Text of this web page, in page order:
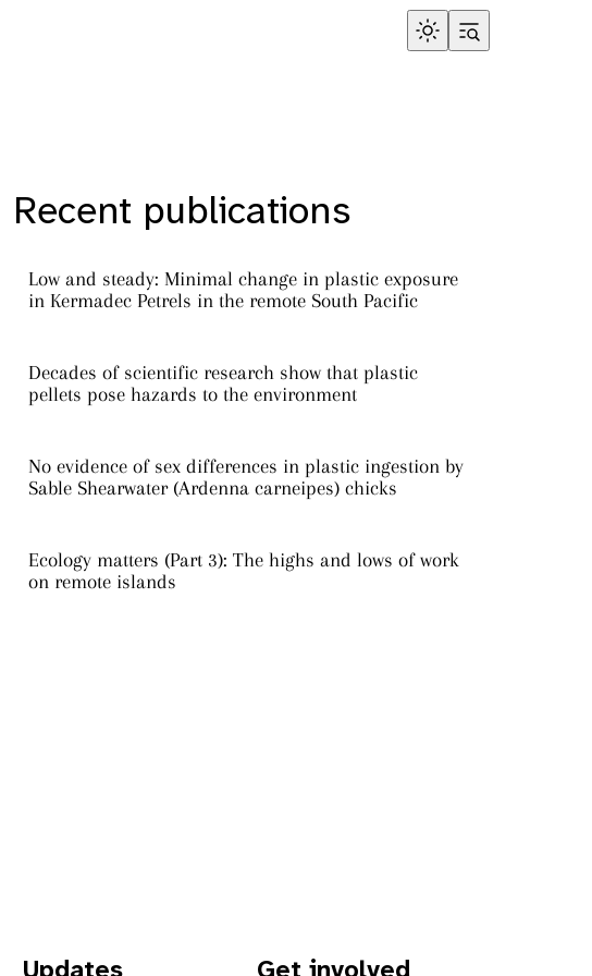
Recent publications
Low and steady: Minimal change in plastic exposure
in Kermadec Petrels in the remote South Pacific
Decades of scientific research show that plastic
pellets pose hazards to the environment
No evidence of sex differences in plastic ingestion by
Sable Shearwater (Ardenna carneipes) chicks
Ecology matters (Part 3): The highs and lows of work
on remote islands